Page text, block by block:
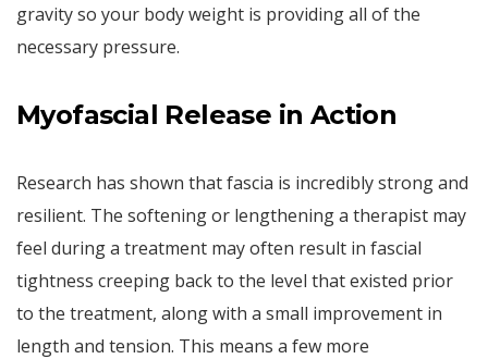
gravity so your body weight is providing all of the
necessary pressure.
Myofascial Release in Action
Research has shown that fascia is incredibly strong and
resilient. The softening or lengthening a therapist may
feel during a treatment may often result in fascial
tightness creeping back to the level that existed prior
to the treatment, along with a small improvement in
length and tension. This means a few more